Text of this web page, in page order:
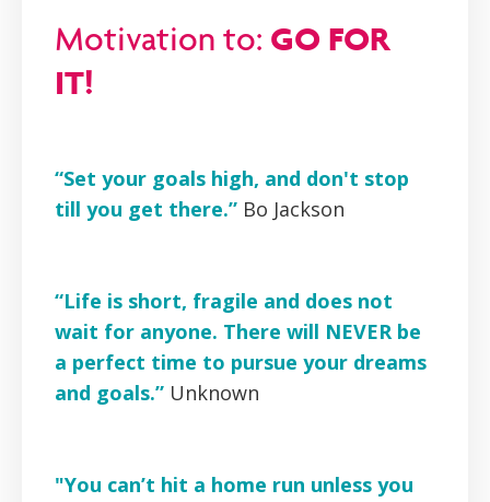
Motivation to: GO FOR
IT!
“Set your goals high, and don't stop
till you get there.” Bo Jackson
“Life is short, fragile and does not
wait for anyone. There will NEVER be
a perfect time to pursue your dreams
and goals.” Unknown
"You can’t hit a home run unless you